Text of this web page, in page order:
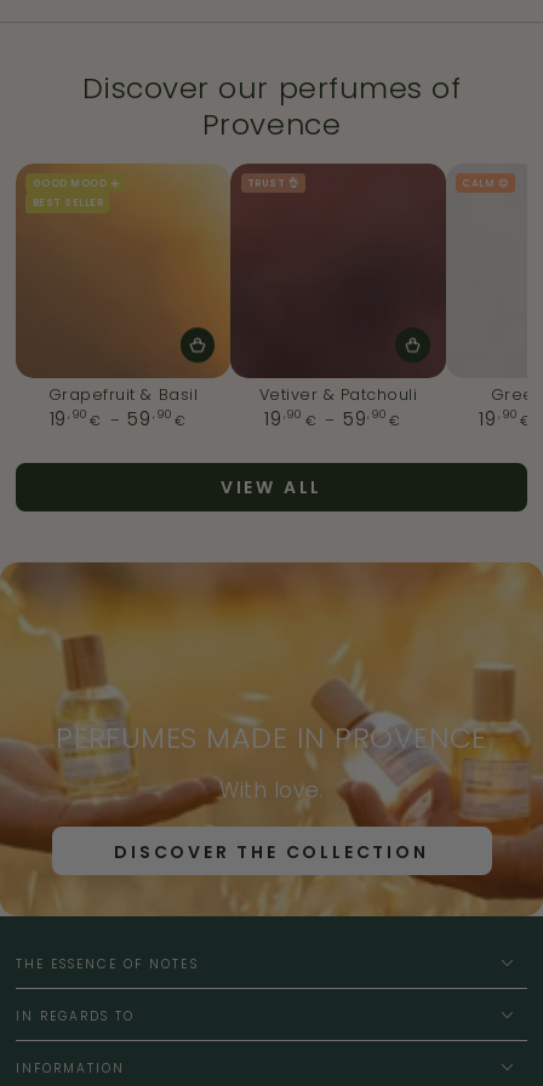
Discover our perfumes of
Provence
Grapefruit & Basil
Regular
19 ,90 € 59 ,90 €
GOOD MOOD ☀️
BEST SELLER
Vetiver & Patchouli
Regular
19 ,90 € 59,90 €
TRUST 👌
19 ,90 €
CALM 😌
VIEW ALL
PERFUMES MADE IN PROVENCE
With love.
DISCOVER THE COLLECTION
THE ESSENCE OF NOTES
IN REGARDS TO
INFORMATION